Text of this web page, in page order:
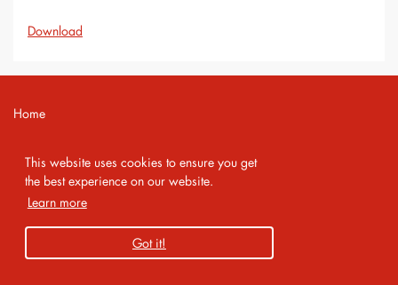
This website uses cookies to ensure you get
the best experience on our website.
Learn more
Got it!
Download
Copyright 2026 AMA Service GmbH
Home
Imprint
Privacy Policy